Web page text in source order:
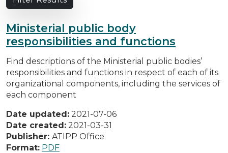
Ministerial public body
responsibilities and functions
Find descriptions of the Ministerial public bodies’
responsibilities and functions in respect of each of its
organizational components, including the services of
each component
Date updated: 2021-07-06
Date created: 2021-03-31
Publisher: ATIPP Office
Format: PDF